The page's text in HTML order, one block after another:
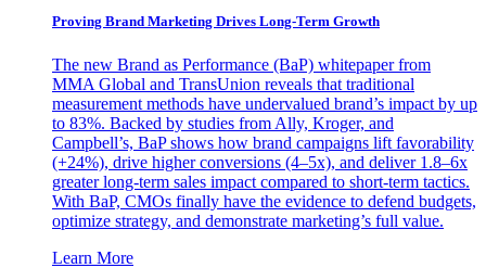
Proving Brand Marketing Drives Long-Term Growth
The new Brand as Performance (BaP) whitepaper from
MMA Global and TransUnion reveals that traditional
measurement methods have undervalued brand’s impact by up
to 83%. Backed by studies from Ally, Kroger, and
Campbell’s, BaP shows how brand campaigns lift favorability
(+24%), drive higher conversions (4–5x), and deliver 1.8–6x
greater long-term sales impact compared to short-term tactics.
With BaP, CMOs finally have the evidence to defend budgets,
optimize strategy, and demonstrate marketing’s full value.
Learn More